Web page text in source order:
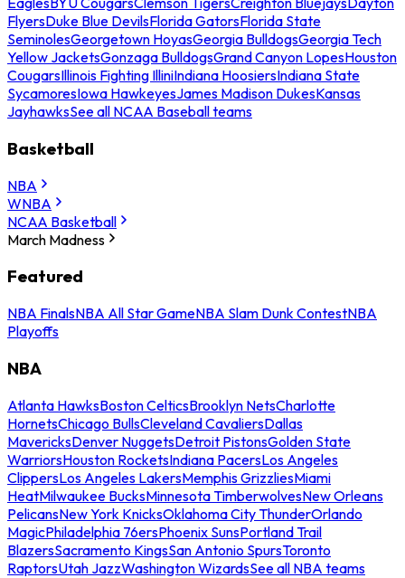
FlyersDuke Blue DevilsFlorida GatorsFlorida State
SeminolesGeorgetown HoyasGeorgia BulldogsGeorgia Tech
Yellow JacketsGonzaga BulldogsGrand Canyon LopesHouston
CougarsIllinois Fighting IlliniIndiana HoosiersIndiana State
SycamoresIowa HawkeyesJames Madison DukesKansas
JayhawksSee all NCAA Baseball teams
Basketball
NBA
WNBA
NCAA Basketball
March Madness
Featured
NBA FinalsNBA All Star GameNBA Slam Dunk ContestNBA
Playoffs
NBA
Atlanta HawksBoston CelticsBrooklyn NetsCharlotte
HornetsChicago BullsCleveland CavaliersDallas
MavericksDenver NuggetsDetroit PistonsGolden State
WarriorsHouston RocketsIndiana PacersLos Angeles
ClippersLos Angeles LakersMemphis GrizzliesMiami
HeatMilwaukee BucksMinnesota TimberwolvesNew Orleans
PelicansNew York KnicksOklahoma City ThunderOrlando
MagicPhiladelphia 76ersPhoenix SunsPortland Trail
BlazersSacramento KingsSan Antonio SpursToronto
RaptorsUtah JazzWashington WizardsSee all NBA teams